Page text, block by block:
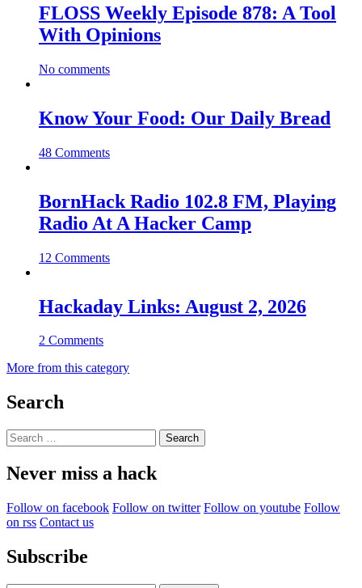
FLOSS Weekly Episode 878: A Tool
With Opinions
No comments
Know Your Food: Our Daily Bread
48 Comments
BornHack Radio 102.8 FM, Playing
Radio At A Hacker Camp
12 Comments
Hackaday Links: August 2, 2026
2 Comments
More from this category
Search
Search
for:
Never miss a hack
Follow on facebook Follow on twitter Follow on youtube Follow
on rss Contact us
Subscribe